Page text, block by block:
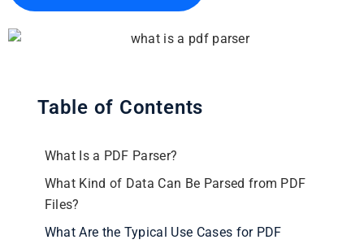
Table of Contents
What Is a PDF Parser?
What Kind of Data Can Be Parsed from PDF
Files?
What Are the Typical Use Cases for PDF